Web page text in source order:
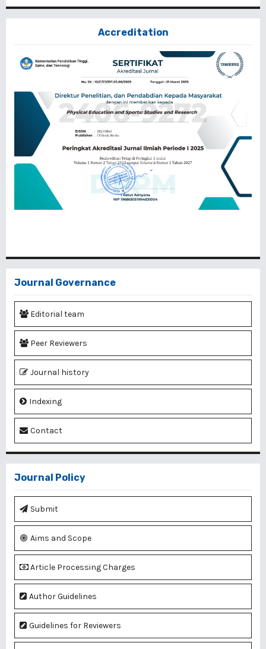
Accreditation
Journal Governance
Editorial team
Peer Reviewers
Journal history
Indexing
Contact
Journal Policy
Submit
Aims and Scope
Article Processing Charges
Author Guidelines
Guidelines for Reviewers